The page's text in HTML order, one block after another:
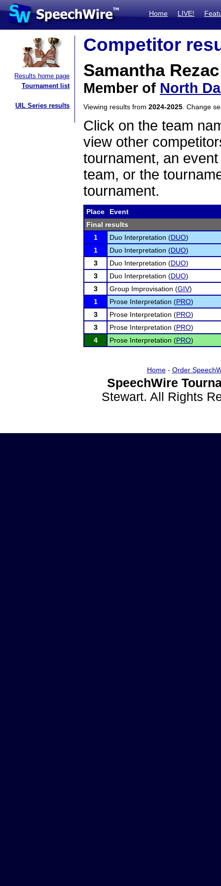
Home LIVE!
Results home page
Tournament list
UIL Series results
Competitor
Samantha Rezac
Member of North
Viewing results from 2024-2025 . Change
Click on the team
view other
tournament, an
team, or the
tournament.
Place
Event
Final results
1
Duo Interpretation (DUO)
1
Duo Interpretation (DUO)
3
Duo Interpretation (DUO)
3
Duo Interpretation (DUO)
3
Group Improvisation (GIV)
1
Prose Interpretation (PRO)
3
Prose Interpretation (PRO)
3
Prose Interpretation (PRO)
4
Prose Interpretation (PRO)
Home- Order
SpeechWire
Stewart. All Rights